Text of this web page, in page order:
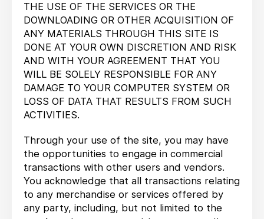
THE USE OF THE SERVICES OR THE
DOWNLOADING OR OTHER ACQUISITION OF
ANY MATERIALS THROUGH THIS SITE IS
DONE AT YOUR OWN DISCRETION AND RISK
AND WITH YOUR AGREEMENT THAT YOU
WILL BE SOLELY RESPONSIBLE FOR ANY
DAMAGE TO YOUR COMPUTER SYSTEM OR
LOSS OF DATA THAT RESULTS FROM SUCH
ACTIVITIES.
Through your use of the site, you may have
the opportunities to engage in commercial
transactions with other users and vendors.
You acknowledge that all transactions relating
to any merchandise or services offered by
any party, including, but not limited to the